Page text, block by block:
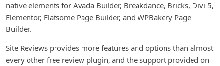
native elements for Avada Builder, Breakdance, Bricks, Divi 5,
Elementor, Flatsome Page Builder, and WPBakery Page
Builder.
Site Reviews provides more features and options than almost
every other free review plugin, and the support provided on